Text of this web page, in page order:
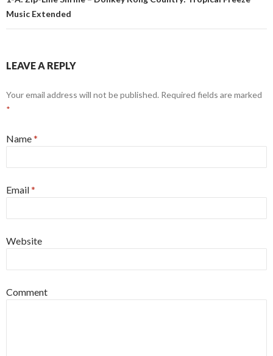
Music Extended
LEAVE A REPLY
Your email address will not be published. Required fields are marked
*
Name*
Email*
Website
Comment